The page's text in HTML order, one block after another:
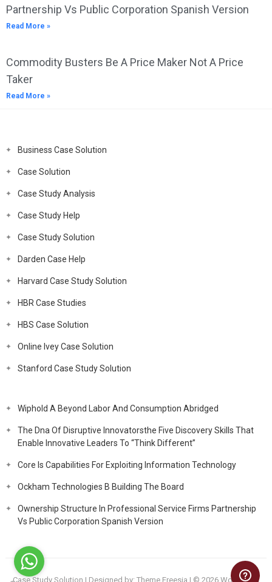
Partnership Vs Public Corporation Spanish Version
Read More »
Commodity Busters Be A Price Maker Not A Price
Taker
Read More »
Business Case Solution
Case Solution
Case Study Analysis
Case Study Help
Case Study Solution
Darden Case Help
Harvard Case Study Solution
HBR Case Studies
HBS Case Solution
Online Ivey Case Solution
Stanford Case Study Solution
Wiphold A Beyond Labor And Consumption Abridged
The Dna Of Disruptive Innovatorsthe Five Discovery Skills That
Enable Innovative Leaders To “Think Different”
Core Is Capabilities For Exploiting Information Technology
Ockham Technologies B Building The Board
Ownership Structure In Professional Service Firms Partnership
Vs Public Corporation Spanish Version
Case Study Solution | Designed by: Theme Freesia | © 2026 WordPress